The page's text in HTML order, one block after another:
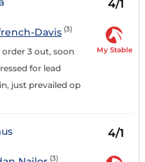
4/1
Davis (3)
3 out, soon
for lead
just prevailed op
My Stable
4/1
(3)